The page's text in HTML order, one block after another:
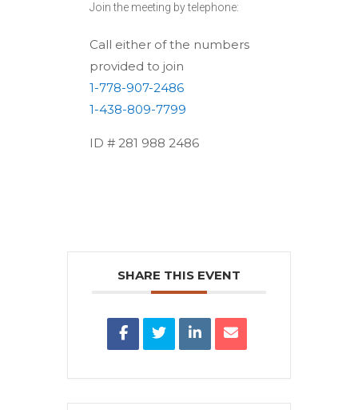
Join the meeting by telephone:
Call either of the numbers
provided to join
1-778-907-2486
1-438-809-7799
ID # 281 988 2486
SHARE THIS EVENT